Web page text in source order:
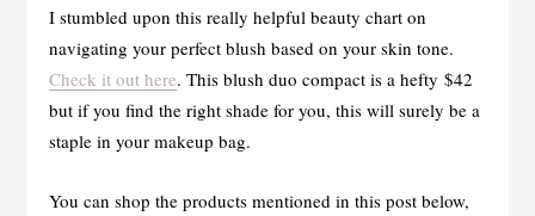
I stumbled upon this really helpful beauty chart on
navigating your perfect blush based on your skin tone.
Check it out here. This blush duo compact is a hefty $42
but if you find the right shade for you, this will surely be a
staple in your makeup bag.
You can shop the products mentioned in this post below,